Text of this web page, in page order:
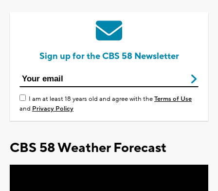
Sign up for the CBS 58 Newsletter
I am at least 18 years old and agree with theTerms of Use
and Privacy Policy
CBS 58 Weather Forecast